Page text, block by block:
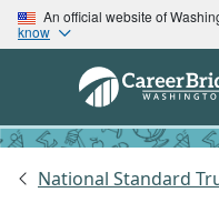
An official website of
know
National Standard